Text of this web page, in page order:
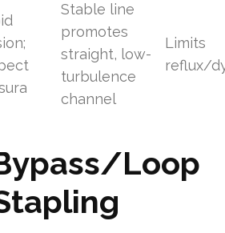
Stable line
promotes
straight, low-
turbulence
channel
Limits
reflux/
Loop